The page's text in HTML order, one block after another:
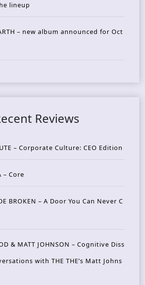
lineup
– new album announced for Oct
Reviews
– Corporate Culture: CEO Edition
– Core
BROKEN – A Door You Can Never C
& MATT JOHNSON – Cognitive Diss
with THE THE’s Matt Johns